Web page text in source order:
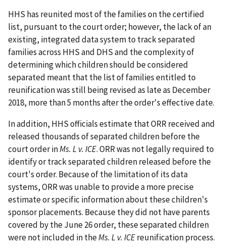
HHS has reunited most of the families on the certified
list, pursuant to the court order; however, the lack of an
existing, integrated data system to track separated
families across HHS and DHS and the complexity of
determining which children should be considered
separated meant that the list of families entitled to
reunification was still being revised as late as December
2018, more than 5 months after the order's effective date.
In addition, HHS officials estimate that ORR received and
released thousands of separated children before the
court order inMs. L v. ICE. ORR was not legally required to
identify or track separated children released before the
court's order. Because of the limitation of its data
systems, ORR was unable to provide a more precise
estimate or specific information about these children's
sponsor placements. Because they did not have parents
covered by the June 26 order, these separated children
were not included in theMs. L v. ICEreunification process.